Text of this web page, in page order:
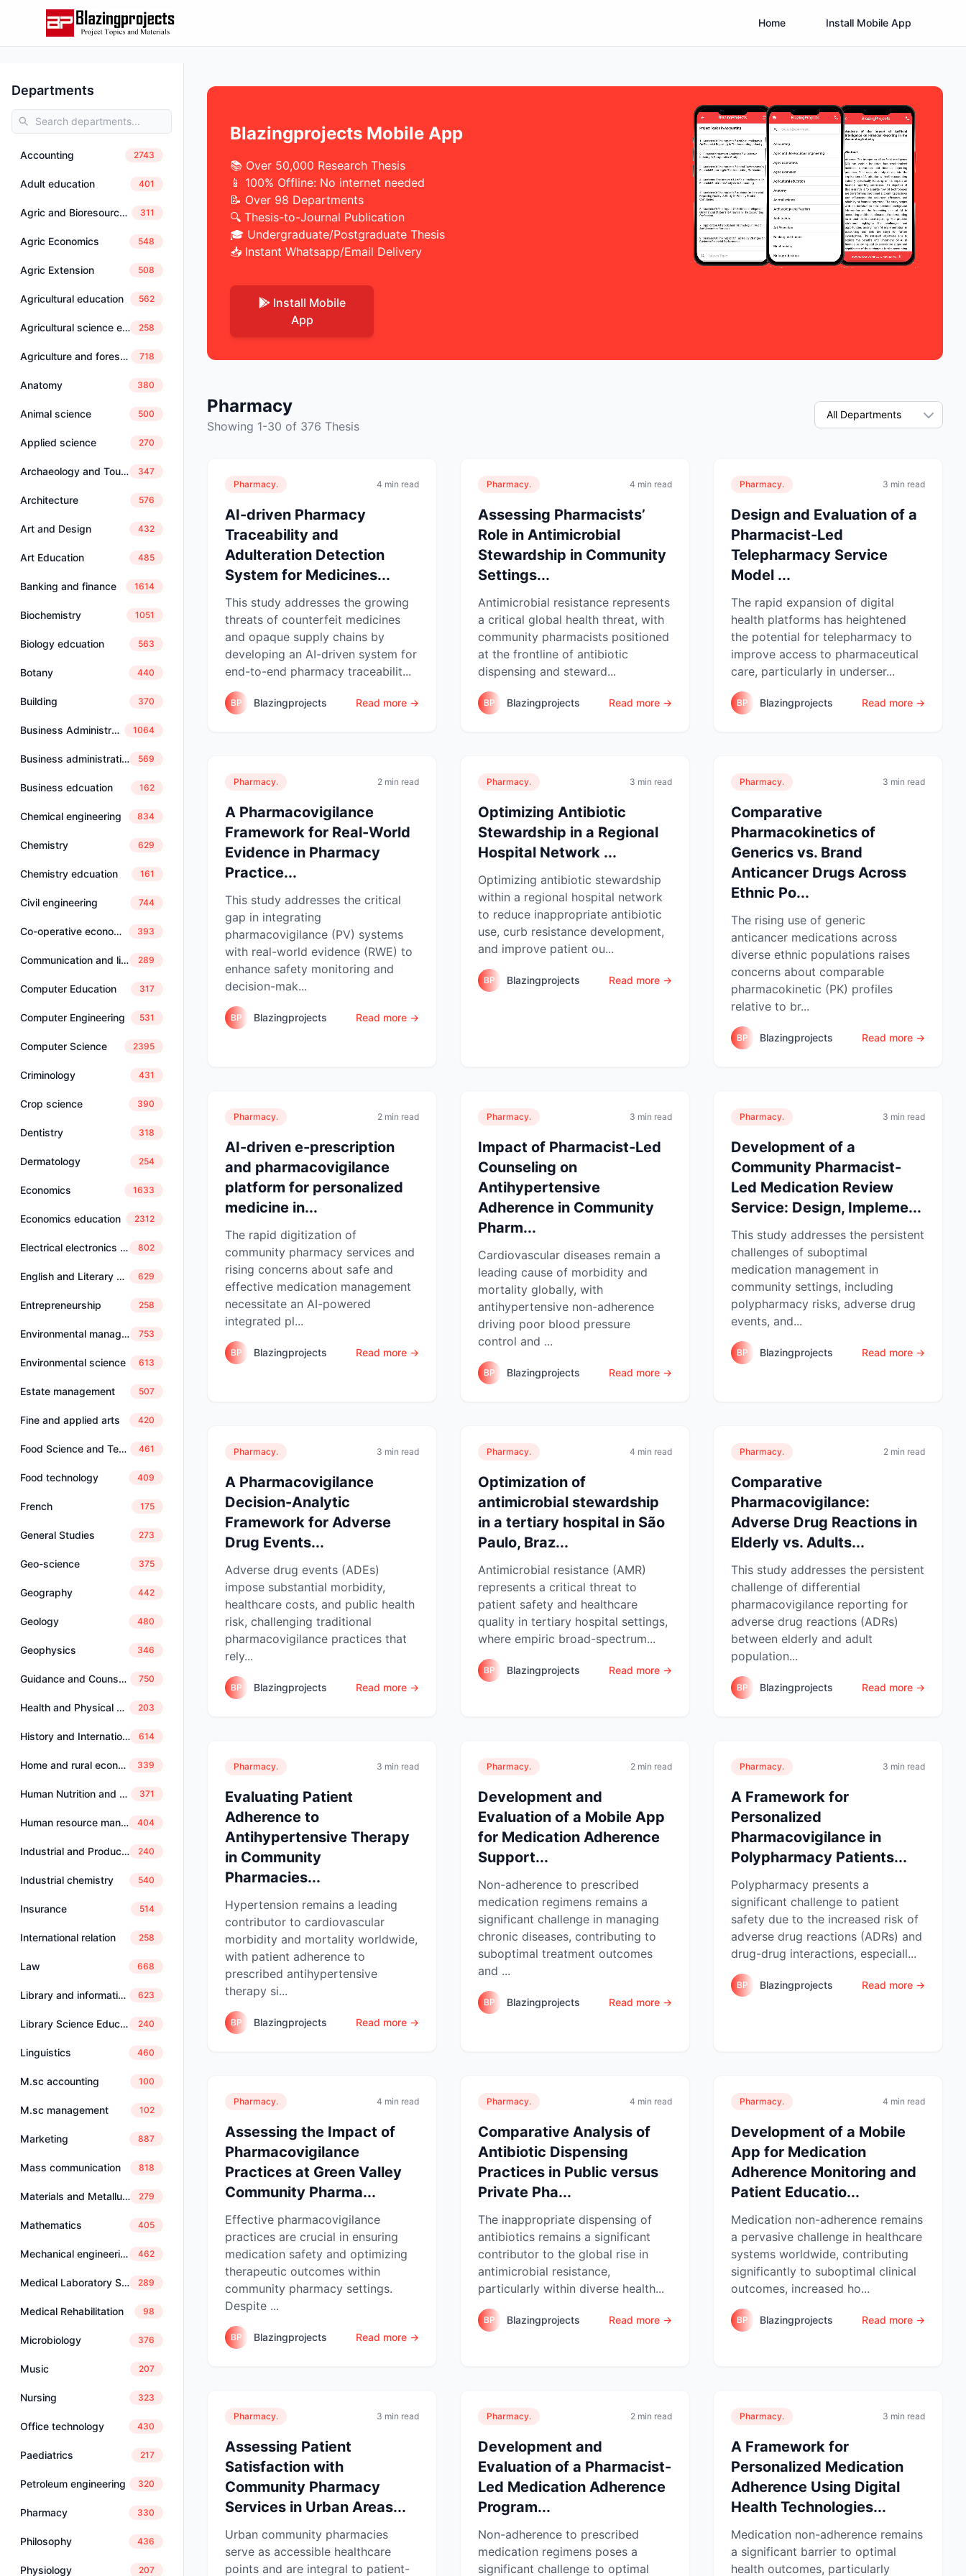
Home Install Mobile App
Departments
Accounting 2743
Adult education 401
Agric and Bioresources Engineering 311
Agric Economics 548
Agric Extension 508
Agricultural education 562
Agricultural science education 258
Agriculture and forestry 718
Anatomy 380
Animal science 500
Applied science 270
Archaeology and Tourism 347
Architecture 576
Art and Design 432
Art Education 485
Banking and finance 1614
Biochemistry 1051
Biology edcuation 563
Botany 440
Building 370
Business Administration 1064
Business administration and management 569
Business edcuation 162
Chemical engineering 834
Chemistry 629
Chemistry edcuation 161
Civil engineering 744
Co-operative economics and management 393
Communication and linguistics 289
Computer Education 317
Computer Engineering 531
Computer Science 2395
Criminology 431
Crop science 390
Dentistry 318
Dermatology 254
Economics 1633
Economics education 2312
Electrical electronics engineering 802
English and Literary Studies 629
Entrepreneurship 258
Environmental management 753
Environmental science 613
Estate management 507
Fine and applied arts 420
Food Science and Technology 461
Food technology 409
French 175
General Studies 273
Geo-science 375
Geography 442
Geology 480
Geophysics 346
Guidance and Counselling 750
Health and Physical Education 203
History and International Studies 614
Home and rural economics 339
Human Nutrition and Dietetics 371
Human resource management 404
Industrial and Production Engineering 240
Industrial chemistry 540
Insurance 514
International relation 258
Law 668
Library and information science 623
Library Science Education 240
Linguistics 460
M.sc accounting 100
M.sc management 102
Marketing 887
Mass communication 818
Materials and Metallurgical Engineering 279
Mathematics 405
Mechanical engineering 462
Medical Laboratory Science 289
Medical Rehabilitation 98
Microbiology 376
Music 207
Nursing 323
Office technology 430
Paediatrics 217
Petroleum engineering 320
Pharmacy 330
Philosophy 436
Physiology 207
Blazingprojects Mobile App
📚 Over 50,000 Research Thesis
📱 100% Offline: No internet needed
📝 Over 98 Departments
🔍 Thesis-to-Journal Publication
🎓 Undergraduate/Postgraduate Thesis
📥 Instant Whatsapp/Email Delivery
Install Mobile
App
Pharmacy
Showing 1-30 of 376 Thesis
Pharmacy. 4 min read
AI-driven Pharmacy
Traceability and
Adulteration Detection
System for Medicines...
This study addresses the growing
threats of counterfeit medicines
and opaque supply chains by
developing an AI-driven system for
end-to-end pharmacy traceabilit...
BP Blazingprojects Read more →
Pharmacy. 4 min read
Assessing Pharmacists’
Role in Antimicrobial
Stewardship in Community
Settings...
Antimicrobial resistance represents
a critical global health threat, with
community pharmacists positioned
at the frontline of antibiotic
dispensing and steward...
BP Blazingprojects Read more →
Pharmacy. 3 min read
Design and Evaluation of a
Pharmacist-Led
Telepharmacy Service
Model ...
The rapid expansion of digital
health platforms has heightened
the potential for telepharmacy to
improve access to pharmaceutical
care, particularly in underser...
BP Blazingprojects Read more →
Pharmacy. 2 min read
A Pharmacovigilance
Framework for Real-World
Evidence in Pharmacy
Practice...
This study addresses the critical
gap in integrating
pharmacovigilance (PV) systems
with real-world evidence (RWE) to
enhance safety monitoring and
decision-mak...
BP Blazingprojects Read more →
Pharmacy. 3 min read
Optimizing Antibiotic
Stewardship in a Regional
Hospital Network ...
Optimizing antibiotic stewardship
within a regional hospital network
to reduce inappropriate antibiotic
use, curb resistance development,
and improve patient ou...
BP Blazingprojects Read more →
Pharmacy. 3 min read
Comparative
Pharmacokinetics of
Generics vs. Brand
Anticancer Drugs Across
Ethnic Po...
The rising use of generic
anticancer medications across
diverse ethnic populations raises
concerns about comparable
pharmacokinetic (PK) profiles
relative to br...
BP Blazingprojects Read more →
Pharmacy. 2 min read
AI-driven e-prescription
and pharmacovigilance
platform for personalized
medicine in...
The rapid digitization of
community pharmacy services and
rising concerns about safe and
effective medication management
necessitate an AI-powered
integrated pl...
BP Blazingprojects Read more →
Pharmacy. 3 min read
Impact of Pharmacist-Led
Counseling on
Antihypertensive
Adherence in Community
Pharm...
Cardiovascular diseases remain a
leading cause of morbidity and
mortality globally, with
antihypertensive non-adherence
driving poor blood pressure
control and ...
BP Blazingprojects Read more →
Pharmacy. 3 min read
Development of a
Community Pharmacist-
Led Medication Review
Service: Design, Impleme...
This study addresses the persistent
challenges of suboptimal
medication management in
community settings, including
polypharmacy risks, adverse drug
events, and...
BP Blazingprojects Read more →
Pharmacy. 3 min read
A Pharmacovigilance
Decision-Analytic
Framework for Adverse
Drug Events...
Adverse drug events (ADEs)
impose substantial morbidity,
healthcare costs, and public health
risk, challenging traditional
pharmacovigilance practices that
rely...
BP Blazingprojects Read more →
Pharmacy. 4 min read
Optimization of
antimicrobial stewardship
in a tertiary hospital in São
Paulo, Braz...
Antimicrobial resistance (AMR)
represents a critical threat to
patient safety and healthcare
quality in tertiary hospital settings,
where empiric broad-spectrum...
BP Blazingprojects Read more →
Pharmacy. 2 min read
Comparative
Pharmacovigilance:
Adverse Drug Reactions in
Elderly vs. Adults...
This study addresses the persistent
challenge of differential
pharmacovigilance reporting for
adverse drug reactions (ADRs)
between elderly and adult
population...
BP Blazingprojects Read more →
Pharmacy. 3 min read
Evaluating Patient
Adherence to
Antihypertensive Therapy
in Community
Pharmacies...
Hypertension remains a leading
contributor to cardiovascular
morbidity and mortality worldwide,
with patient adherence to
prescribed antihypertensive
therapy si...
BP Blazingprojects Read more →
Pharmacy. 2 min read
Development and
Evaluation of a Mobile App
for Medication Adherence
Support...
Non-adherence to prescribed
medication regimens remains a
significant challenge in managing
chronic diseases, contributing to
suboptimal treatment outcomes
and ...
BP Blazingprojects Read more →
Pharmacy. 3 min read
A Framework for
Personalized
Pharmacovigilance in
Polypharmacy Patients...
Polypharmacy presents a
significant challenge to patient
safety due to the increased risk of
adverse drug reactions (ADRs) and
drug-drug interactions, especiall...
BP Blazingprojects Read more →
Pharmacy. 4 min read
Assessing the Impact of
Pharmacovigilance
Practices at Green Valley
Community Pharma...
Effective pharmacovigilance
practices are crucial in ensuring
medication safety and optimizing
therapeutic outcomes within
community pharmacy settings.
Despite ...
BP Blazingprojects Read more →
Pharmacy. 4 min read
Comparative Analysis of
Antibiotic Dispensing
Practices in Public versus
Private Pha...
The inappropriate dispensing of
antibiotics remains a significant
contributor to the global rise in
antimicrobial resistance,
particularly within diverse health...
BP Blazingprojects Read more →
Pharmacy. 4 min read
Development of a Mobile
App for Medication
Adherence Monitoring and
Patient Educatio...
Medication non-adherence remains
a pervasive challenge in healthcare
systems worldwide, contributing
significantly to suboptimal clinical
outcomes, increased ho...
BP Blazingprojects Read more →
Pharmacy. 3 min read
Assessing Patient
Satisfaction with
Community Pharmacy
Services in Urban Areas...
Urban community pharmacies
serve as accessible healthcare
points and are integral to patient-
Pharmacy. 2 min read
Development and
Evaluation of a Pharmacist-
Led Medication Adherence
Program...
Non-adherence to prescribed
medication regimens poses a
significant challenge to optimal
Pharmacy. 3 min read
A Framework for
Personalized Medication
Adherence Using Digital
Health Technologies...
Medication non-adherence remains
a significant barrier to optimal
health outcomes, particularly